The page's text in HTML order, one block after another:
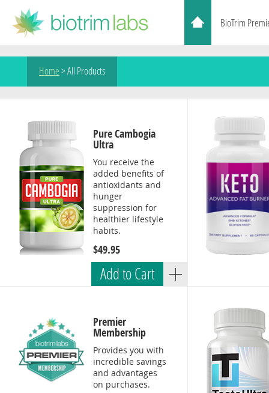
BioTrim
Home>All Products
Pure Cambogia
Ultra
You receive the
added benefits of
antioxidants and
hunger
suppression for
healthier lifestyle
habits.
$49.95
Add to Cart
Premier
Membership
Provides you with
incredible savings
and advantages
on purchases.